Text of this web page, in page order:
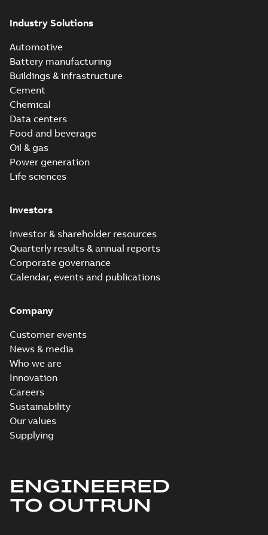
Industry Solutions
Automotive
Battery manufacturing
Buildings & infrastructure
Cement
Chemical
Data centers
Food and beverage
Oil & gas
Power generation
Life sciences
Investors
Investor & shareholder resources
Quarterly results & annual reports
Corporate governance
Calendar, events and publications
Company
Customer events
News & media
Who we are
Innovation
Careers
Sustainability
Our values
Supplying
ENGINEERED
TO OUTRUN